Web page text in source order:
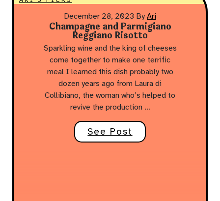
December 28, 2023 By Ari
Champagne and Parmigiano
Reggiano Risotto
Sparkling wine and the king of cheeses
come together to make one terrific
meal I learned this dish probably two
dozen years ago from Laura di
Collibiano, the woman who’s helped to
revive the production …
See Post